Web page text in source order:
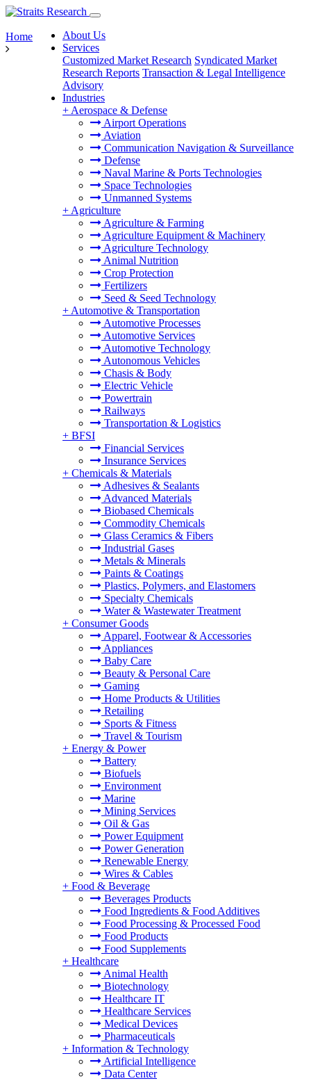
About Us
Services
Customized Market Research Syndicated Market
Research Reports Transaction & Legal Intelligence
Advisory
Industries
+ Aerospace & Defense
Airport Operations
Aviation
Communication Navigation & Surveillance
Defense
Naval Marine & Ports Technologies
Space Technologies
Unmanned Systems
+ Agriculture
Agriculture & Farming
Agriculture Equipment & Machinery
Agriculture Technology
Animal Nutrition
Crop Protection
Fertilizers
Seed & Seed Technology
+ Automotive & Transportation
Automotive Processes
Automotive Services
Automotive Technology
Autonomous Vehicles
Chasis & Body
Electric Vehicle
Powertrain
Railways
Transportation & Logistics
+ BFSI
Financial Services
Insurance Services
+ Chemicals & Materials
Adhesives & Sealants
Advanced Materials
Biobased Chemicals
Commodity Chemicals
Glass Ceramics & Fibers
Industrial Gases
Metals & Minerals
Paints & Coatings
Plastics, Polymers, and Elastomers
Specialty Chemicals
Water & Wastewater Treatment
+ Consumer Goods
Apparel, Footwear & Accessories
Appliances
Baby Care
Beauty & Personal Care
Gaming
Home Products & Utilities
Retailing
Sports & Fitness
Travel & Tourism
+ Energy & Power
Battery
Biofuels
Environment
Marine
Mining Services
Oil & Gas
Power Equipment
Power Generation
Renewable Energy
Wires & Cables
+ Food & Beverage
Beverages Products
Food Ingredients & Food Additives
Food Processing & Processed Food
Food Products
Food Supplements
+ Healthcare
Animal Health
Biotechnology
Healthcare IT
Healthcare Services
Medical Devices
Pharmaceuticals
+ Information & Technology
Artificial Intelligence
Data Center
Home